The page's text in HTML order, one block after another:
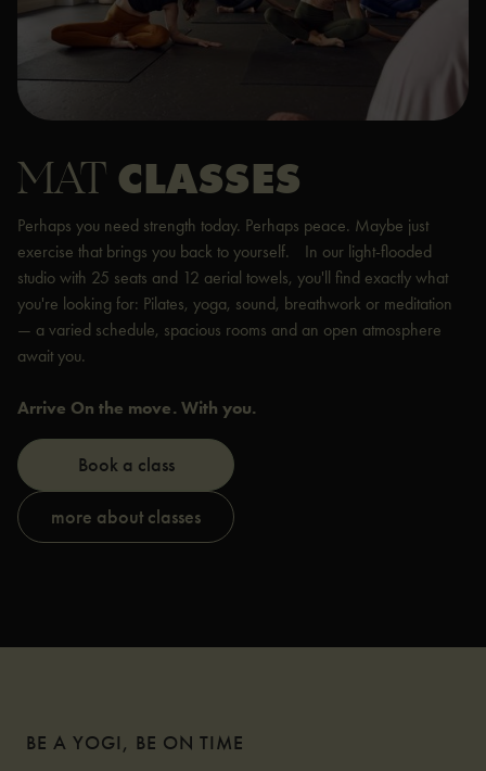
MAT CLASSES
Perhaps you need strength today. Perhaps peace. Maybe just
exercise that brings you back to yourself. In our light-flooded
studio with 25 seats and 12 aerial towels, you'll find exactly what
you're looking for: Pilates, yoga, sound, breathwork or meditation
— a varied schedule, spacious rooms and an open atmosphere
await you.
Arrive On the move. With you.
Book a class
more about classes
BE A YOGI, BE ON TIME